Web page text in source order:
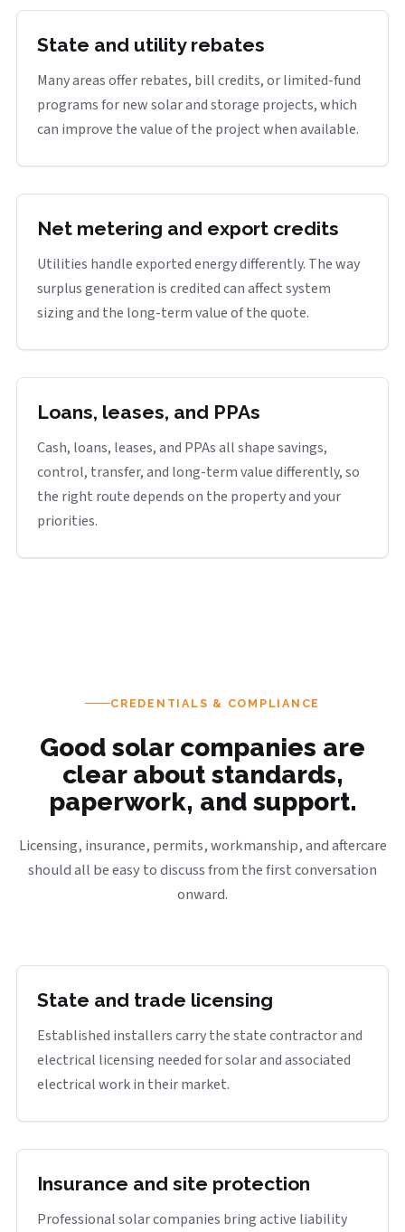
State and utility rebates
Many areas offer rebates, bill credits, or limited-fund
programs for new solar and storage projects, which
can improve the value of the project when available.
Net metering and export credits
Utilities handle exported energy differently. The way
surplus generation is credited can affect system
sizing and the long-term value of the quote.
Loans, leases, and PPAs
Cash, loans, leases, and PPAs all shape savings,
control, transfer, and long-term value differently, so
the right route depends on the property and your
priorities.
CREDENTIALS & COMPLIANCE
Good solar companies are
clear about standards,
paperwork, and support.
Licensing, insurance, permits, workmanship, and aftercare
should all be easy to discuss from the first conversation
onward.
State and trade licensing
Established installers carry the state contractor and
electrical licensing needed for solar and associated
electrical work in their market.
Insurance and site protection
Professional solar companies bring active liability